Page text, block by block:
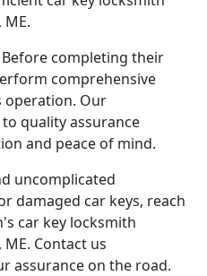
Before completing their
comprehensive
operation. Our
quality assurance
and peace of mind.
uncomplicated
damaged car keys, reach
car key locksmith
Contact us
assurance on the road.